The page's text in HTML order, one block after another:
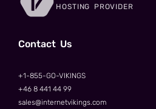
HOSTING PROVIDER
Сontact Us
+1-855-GO-VIKINGS
+46 8 441 44 99
sales@internetvikings.com